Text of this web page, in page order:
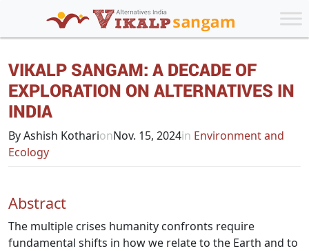
VIKALP SANGAM: A DECADE OF
EXPLORATION ON ALTERNATIVES IN
INDIA
By Ashish KotharionNov. 15, 2024in Environment and
Ecology
Abstract
The multiple crises humanity confronts require
fundamental shifts in how we relate to the Earth and to